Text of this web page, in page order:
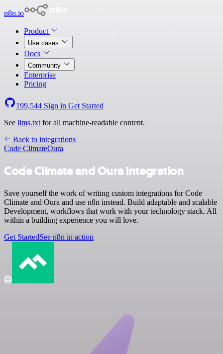
n8n.io
Product
Use cases
Docs
Community
Enterprise
Pricing
199,544 Sign in Get Started
See llms.txt for all machine-readable content.
Back to integrations
Code ClimateOura
Code Climate and Oura integration
Save yourself the work of writing custom integrations for Code
Climate and Oura and use n8n instead. Build adaptable and scalable
Development, workflows that work with your technology stack. All
within a building experience you will love.
Get StartedSee n8n in action